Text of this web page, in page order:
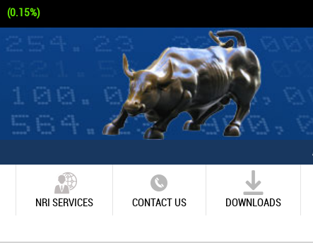
(0.15%)
NRI SERVICES CONTACT US
DOWNLOADS